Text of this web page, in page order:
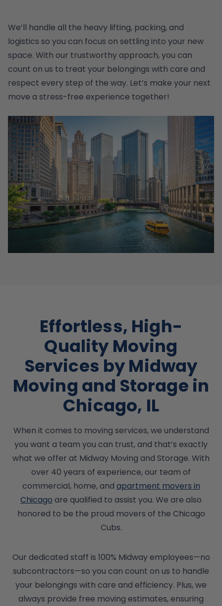
We’ll handle all the heavy lifting, packing, and
logistics so you can focus on settling into your new
space. With our trustworthy approach, you can
count on us to treat your belongings with care and
respect every step of the way. Let’s make your next
move a stress-free experience together!
Effortless, High-
Quality Moving
Services by Midway
Moving and Storage in
Chicago, IL
When it comes to moving services, we understand
you want a team you can trust, and that’s exactly
what we offer at Midway Moving and Storage. With
over 40 years of experience, our team of
commercial, home, and apartment movers in
Chicago are qualified to assist you. We are also
honored to be the proud movers of the Chicago
Cubs.
Our dedicated staff is 100% Midway employees—no
subcontractors—so you can count on us to handle
your belongings with care and efficiency. Plus, we
always provide free moving estimates, ensuring